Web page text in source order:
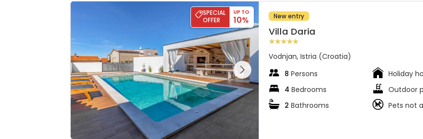
SPECIAL
OFFER
UP TO
10%
See the entire
gallery on the
New entry
Villa Daria
Vodnjan, Istria (Croatia)
8 Persons
4 Bedrooms
2 Bathrooms
Outdoor
Holiday
Pets not